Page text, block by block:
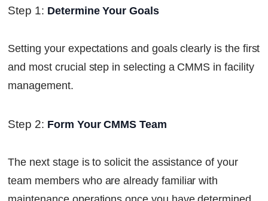
Step 1: Determine Your Goals
Setting your expectations and goals clearly is the first
and most crucial step in selecting a CMMS in facility
management.
Step 2: Form Your CMMS Team
The next stage is to solicit the assistance of your
team members who are already familiar with